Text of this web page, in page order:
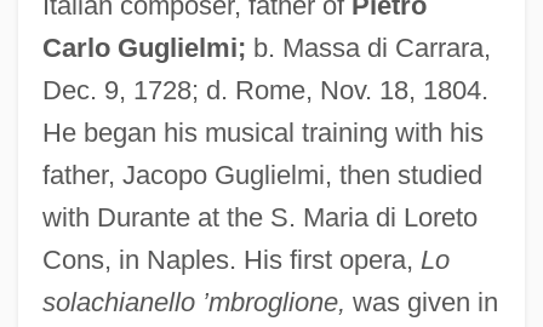
Carlo Guglielmi; b. Massa di Carrara,
Dec. 9, 1728; d. Rome, Nov. 18, 1804.
He began his musical training with his
father, Jacopo Guglielmi, then studied
with Durante at the S. Maria di Loreto
Cons, in Naples. His first opera, Lo
solachianello ’mbroglione, was given in